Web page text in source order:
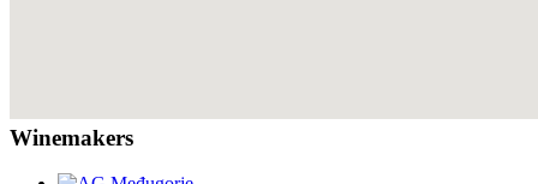
Winemakers